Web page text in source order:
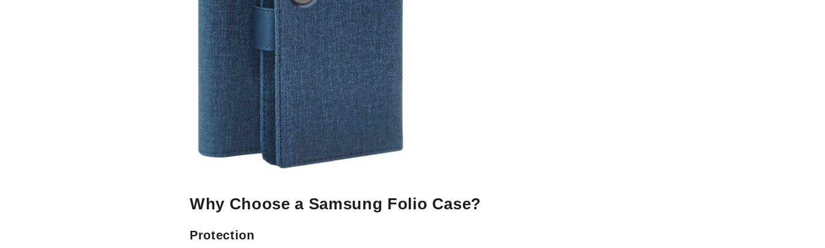
Why Choose a Samsung Folio Case?
Protection